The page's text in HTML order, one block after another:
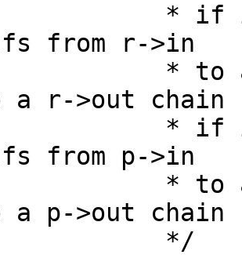
* if it
from r->in
* to a
a r->out chain
* if it
from p->in
* to a
a p->out chain